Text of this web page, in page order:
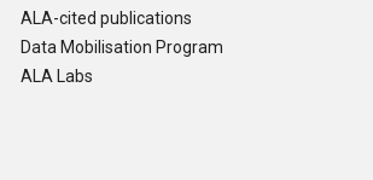
ALA-cited publications
Data Mobilisation Program
ALA Labs